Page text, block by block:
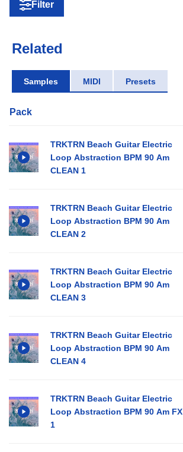
Filter
Related
Samples MIDI Presets
Pack
TRKTRN Beach Guitar Electric
Loop Abstraction BPM 90 Am
CLEAN 1
TRKTRN Beach Guitar Electric
Loop Abstraction BPM 90 Am
CLEAN 2
TRKTRN Beach Guitar Electric
Loop Abstraction BPM 90 Am
CLEAN 3
TRKTRN Beach Guitar Electric
Loop Abstraction BPM 90 Am
CLEAN 4
TRKTRN Beach Guitar Electric
Loop Abstraction BPM 90 Am FX
1